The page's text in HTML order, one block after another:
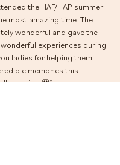
the HAF/HAP summer
most amazing time. The
wonderful and gave the
experiences during
ladies for helping them
memories this
amazing 🤩”